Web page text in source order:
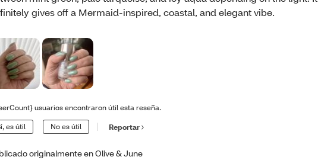
gives off a Mermaid-inspired, coastal, and elegant vibe.
usuarios encontraron útil esta reseña.
es útil No es útil Reportar
originalmente en Olive & June